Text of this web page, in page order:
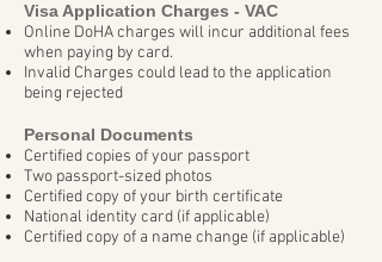
Visa Application Charges - VAC
Online DoHA charges will incur additional fees
when paying by card.
Invalid Charges could lead to the application
being rejected
Personal Documents
Certified copies of your passport
Two passport-sized photos
Certified copy of your birth certificate
National identity card (if applicable)
Certified copy of a name change (if applicable)